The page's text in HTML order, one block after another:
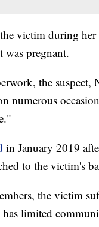
victim during
was pregnant.
the suspect,
numerous
in January 2019
to the victim's
the victim
limited